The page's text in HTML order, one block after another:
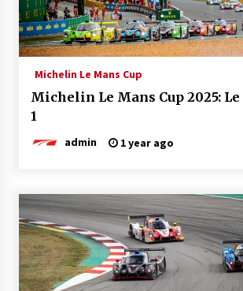
Michelin Le Mans Cup
Michelin Le Mans Cup 2025: Le
1
admin 1 year ago